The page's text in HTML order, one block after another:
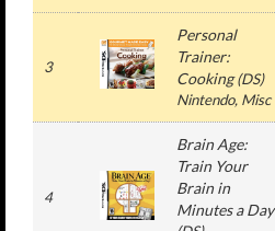
3
Personal
Trainer:
Cooking(DS)
Nintendo, Misc
4
Brain Age:
Train Your
Brain in
Minutes a Day